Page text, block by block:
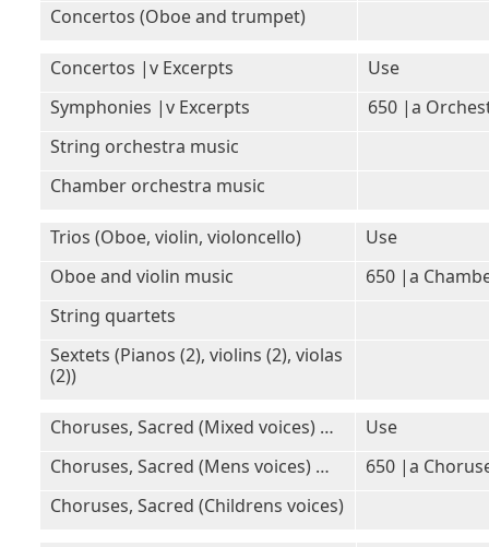
Concertos (Oboe and trumpet)
Concertos |v Excerpts
Use
Symphonies |v Excerpts
650 |a
String orchestra music
Chamber orchestra music
Trios (Oboe, violin, violoncello)
Use
Oboe and violin music
650 |a
String quartets
Sextets (Pianos (2), violins (2), violas
(2))
Choruses, Sacred (Mixed voices) …
Use
Choruses, Sacred (Mens voices) …
650 |a
Choruses, Sacred (Childrens voices)